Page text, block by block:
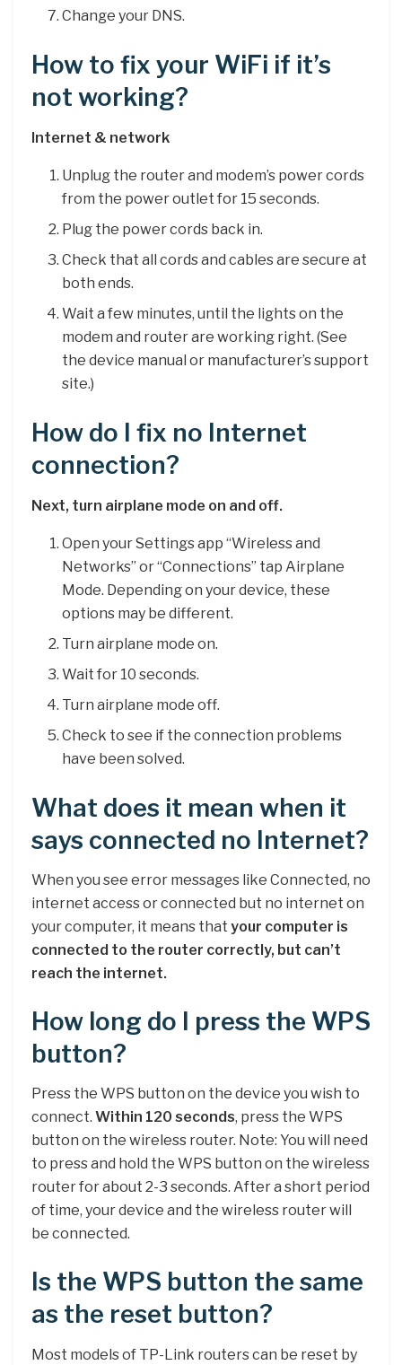
Change your DNS.
How to fix your WiFi if it’s
not working?
Internet & network
Unplug the router and modem’s power cords
from the power outlet for 15 seconds.
Plug the power cords back in.
Check that all cords and cables are secure at
both ends.
Wait a few minutes, until the lights on the
modem and router are working right. (See
the device manual or manufacturer’s support
site.)
How do I fix no Internet
connection?
Next, turn airplane mode on and off.
Open your Settings app “Wireless and
Networks” or “Connections” tap Airplane
Mode. Depending on your device, these
options may be different.
Turn airplane mode on.
Wait for 10 seconds.
Turn airplane mode off.
Check to see if the connection problems
have been solved.
What does it mean when it
says connected no Internet?
When you see error messages like Connected, no
internet access or connected but no internet on
your computer, it means that your computer is
connected to the router correctly, but can’t
reach the internet.
How long do I press the WPS
button?
Press the WPS button on the device you wish to
connect. Within 120 seconds, press the WPS
button on the wireless router. Note: You will need
to press and hold the WPS button on the wireless
router for about 2-3 seconds. After a short period
of time, your device and the wireless router will
be connected.
Is the WPS button the same
as the reset button?
Most models of TP-Link routers can be reset by